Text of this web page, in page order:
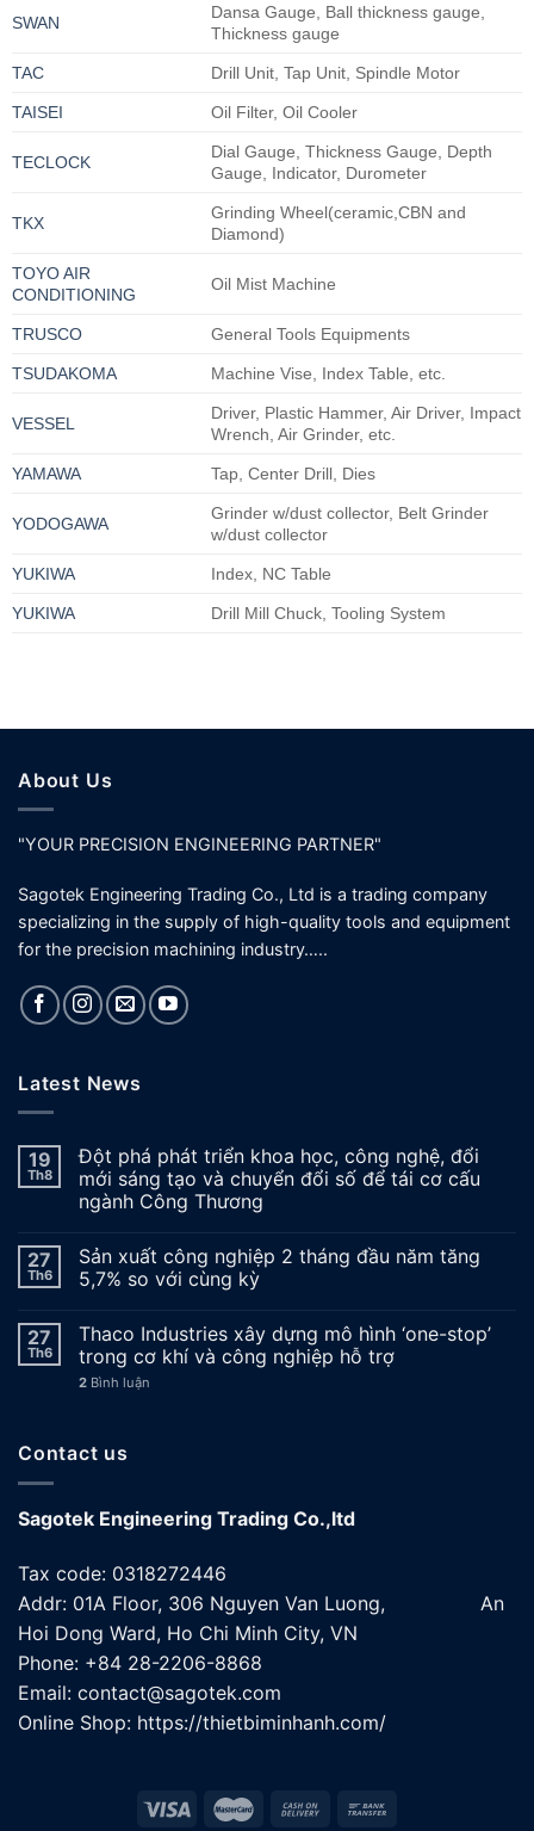
SWAN
Dansa Gauge, Ball thickness gauge,
Thickness gauge
TAC Drill Unit, Tap Unit, Spindle Motor
TAISEI Oil Filter, Oil Cooler
TECLOCK
Dial Gauge, Thickness Gauge, Depth
Gauge, Indicator, Durometer
TKX
Grinding Wheel(ceramic,CBN and
Diamond)
TOYO AIR
CONDITIONING
Oil Mist Machine
TRUSCO General Tools Equipments
TSUDAKOMA Machine Vise, Index Table, etc.
VESSEL
Driver, Plastic Hammer, Air Driver, Impact
Wrench, Air Grinder, etc.
YAMAWA Tap, Center Drill, Dies
YODOGAWA
Grinder w/dust collector, Belt Grinder
w/dust collector
YUKIWA Index, NC Table
YUKIWA Drill Mill Chuck, Tooling System
About Us
"YOUR PRECISION ENGINEERING PARTNER"
Sagotek Engineering Trading Co., Ltd is a trading company
specializing in the supply of high-quality tools and equipment
for the precision machining industry…..
Latest News
19
Th8
Đột phá phát triển khoa học, công nghệ, đổi
mới sáng tạo và chuyển đổi số để tái cơ cấu
ngành Công Thương
27
Th6
Sản xuất công nghiệp 2 tháng đầu năm tăng
5,7% so với cùng kỳ
27
Th6
Thaco Industries xây dựng mô hình ‘one-stop’
trong cơ khí và công nghiệp hỗ trợ
2 Bình luận
Contact us
Sagotek Engineering Trading Co.,ltd
Tax code: 0318272446
Addr: 01A Floor, 306 Nguyen Van Luong, An
Hoi Dong Ward, Ho Chi Minh City, VN
Phone: +84 28-2206-8868
Email: contact@sagotek.com
Online Shop: https://thietbiminhanh.com/